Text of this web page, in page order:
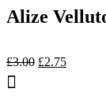
Alize
£3.00 Original
£2.75Current